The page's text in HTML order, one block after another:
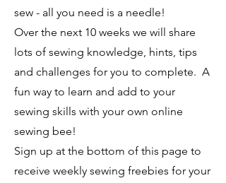
sew - all you need is a needle!
Over the next 10 weeks we will share
lots of sewing knowledge, hints, tips
and challenges for you to complete. A
fun way to learn and add to your
sewing skills with your own online
sewing bee!
Sign up at the bottom of this page to
receive weekly sewing freebies for your